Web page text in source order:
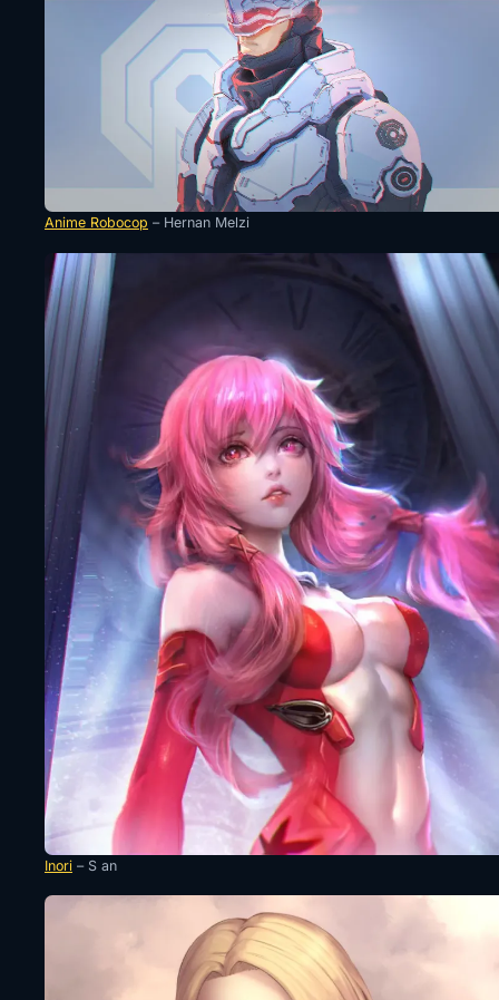
Anime Robocop – Hernan Melzi
Inori – S an